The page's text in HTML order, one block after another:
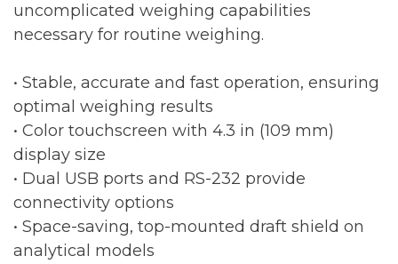
uncomplicated weighing capabilities
necessary for routine weighing.
• Stable, accurate and fast operation, ensuring
optimal weighing results
• Color touchscreen with 4.3 in (109 mm)
display size
• Dual USB ports and RS-232 provide
connectivity options
• Space-saving, top-mounted draft shield on
analytical models